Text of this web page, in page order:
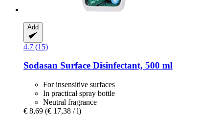
Add
4.7 (15)
Sodasan Surface Disinfectant, 500 ml
For insensitive surfaces
In practical spray bottle
Neutral fragrance
€ 8,69 (€ 17,38 / l)